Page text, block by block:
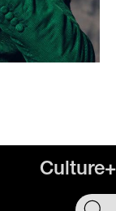
Culture+
SHOP